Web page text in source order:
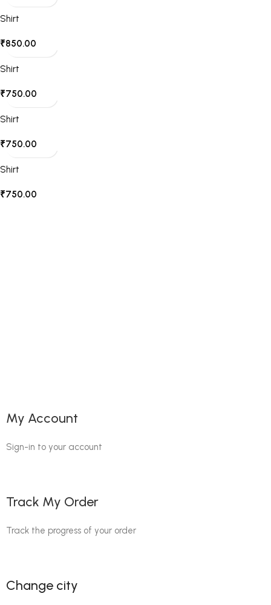
Shirt
₹850.00
Shirt
₹750.00
Shirt
₹750.00
Shirt
₹750.00
My Account
Sign-in to your account
Track My Order
Track the progress of your order
Change city